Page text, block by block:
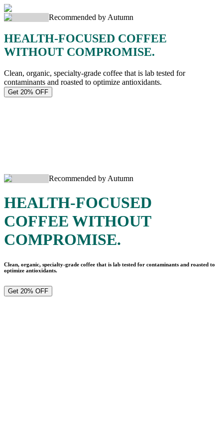
Recommended by Autumn
HEALTH-FOCUSED COFFEE
WITHOUT COMPROMISE.
Clean, organic, specialty-grade coffee that is lab tested for
contaminants and roasted to optimize antioxidants.
Get 20% OFF
Recommended by Autumn
HEALTH-FOCUSED
COFFEE WITHOUT
COMPROMISE.
Clean, organic, specialty-grade coffee that is lab tested for contaminants and roasted to
optimize antioxidants.
Get 20% OFF